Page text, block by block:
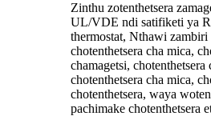
Zinthu zotenthetsera
UL/VDE ndi satifiketi ya
thermostat, Nthawi zambiri
chotenthetsera cha mica,
chamagetsi, chotenthetsera
chotenthetsera cha mica,
chotenthetsera, waya
pachimake chotenthetsera